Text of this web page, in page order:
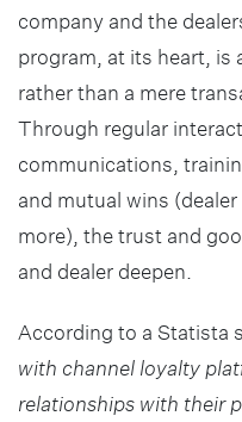
company and the
program, at its heart, is
rather than a mere
Through regular
communications,
and mutual wins
more), the trust and
and dealer deepen.
According to a Statista
with channel loyalty
relationships with their